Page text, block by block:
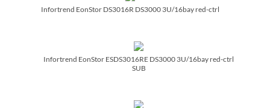
Infortrend EonStor DS3016R DS3000 3U/­16bay red-ctrl
Infortrend EonStor ESDS3016RE DS3000 3U/­16bay red-ctrl
SUB